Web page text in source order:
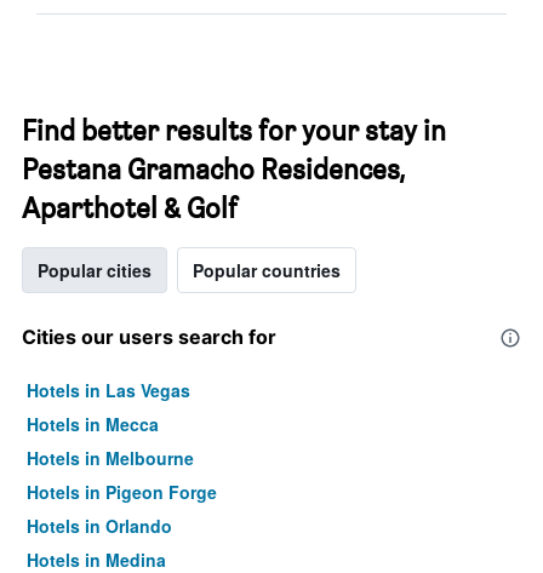
Find better results for your stay in
Pestana Gramacho Residences,
Aparthotel & Golf
Popular cities Popular countries
Cities our users search for
Hotels in Las Vegas
Hotels in Mecca
Hotels in Melbourne
Hotels in Pigeon Forge
Hotels in Orlando
Hotels in Medina